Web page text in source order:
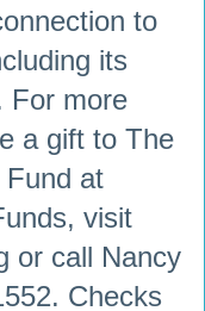
to
its
For more
a gift to The
at
visit
or call Nancy
Checks